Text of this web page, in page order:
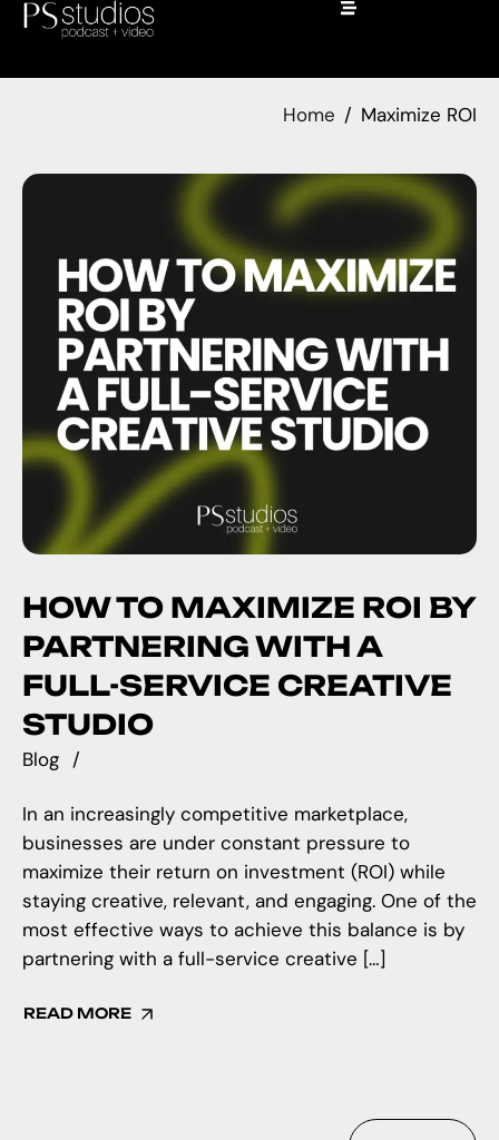
Home Maximize ROI
HOW TO MAXIMIZE ROI BY
PARTNERING WITH A
FULL-SERVICE CREATIVE
STUDIO
Blog
In an increasingly competitive marketplace,
businesses are under constant pressure to
maximize their return on investment (ROI) while
staying creative, relevant, and engaging. One of the
most effective ways to achieve this balance is by
partnering with a full-service creative […]
READ MORE